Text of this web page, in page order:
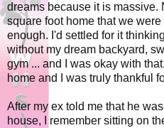
dreams because it is massive.
square foot home that we
enough. I'd settled for it
without my dream backyard,
gym ... and I was okay with
home and I was truly thankful
After my ex told me that he
house, I remember sitting on